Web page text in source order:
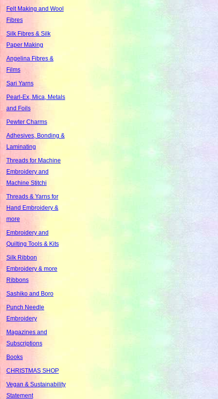
Felt Making and Wool
Fibres
Silk Fibres & Silk
Paper Making
Angelina Fibres &
Films
Sari Yarns
Pearl-Ex, Mica, Metals
and Foils
Pewter Charms
Adhesives, Bonding &
Laminating
Threads for Machine
Embroidery and
Machine Stitchi
Threads & Yarns for
Hand Embroidery &
more
Embroidery and
Quilting Tools & Kits
Silk Ribbon
Embroidery & more
Ribbons
Sashiko and Boro
Punch Needle
Embroidery
Magazines and
Subscriptions
Books
CHRISTMAS SHOP
Vegan & Sustainability
Statement